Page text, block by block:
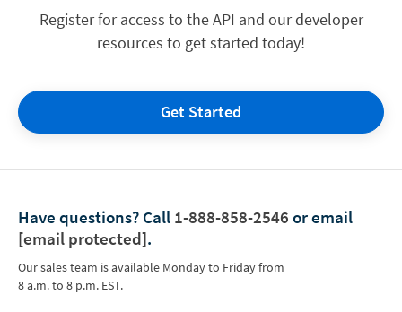
Register for access to the API and our developer
resources to get started today!
Get Started
Have questions? Call 1-888-858-2546 or email
[email protected].
Our sales team is available Monday to Friday from
8 a.m. to 8 p.m. EST.